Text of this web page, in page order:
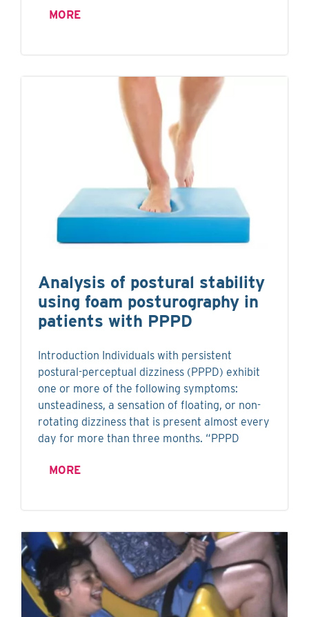
MORE
Analysis of postural stability
using foam posturography in
patients with PPPD
Introduction Individuals with persistent
postural-perceptual dizziness (PPPD) exhibit
one or more of the following symptoms:
unsteadiness, a sensation of floating, or non-
rotating dizziness that is present almost every
day for more than three months. “PPPD
MORE